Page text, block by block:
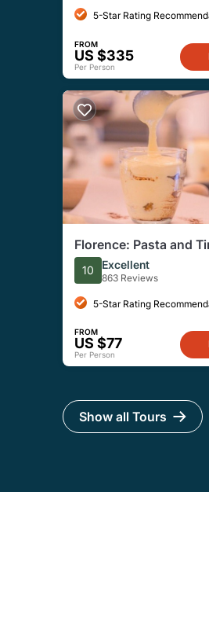
5-Star Rating
FROM
US $335
Per Person
Florence: Pasta and
Small-Group Cooking
10 Excellent
863 Reviews
5-Star Rating
FROM
US $77
Per Person
Show all Tours